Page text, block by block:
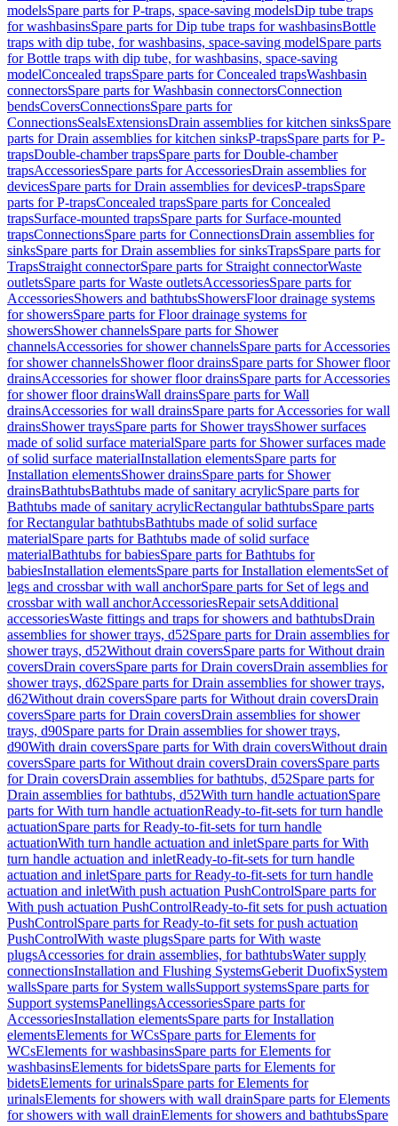
modelsSpare parts for P-traps, space-saving modelsDip tube traps
for washbasinsSpare parts for Dip tube traps for washbasinsBottle
traps with dip tube, for washbasins, space-saving modelSpare parts
for Bottle traps with dip tube, for washbasins, space-saving
modelConcealed trapsSpare parts for Concealed trapsWashbasin
connectorsSpare parts for Washbasin connectorsConnection
bendsCoversConnectionsSpare parts for
ConnectionsSealsExtensionsDrain assemblies for kitchen sinksSpare
parts for Drain assemblies for kitchen sinksP-trapsSpare parts for P-
trapsDouble-chamber trapsSpare parts for Double-chamber
trapsAccessoriesSpare parts for AccessoriesDrain assemblies for
devicesSpare parts for Drain assemblies for devicesP-trapsSpare
parts for P-trapsConcealed trapsSpare parts for Concealed
trapsSurface-mounted trapsSpare parts for Surface-mounted
trapsConnectionsSpare parts for ConnectionsDrain assemblies for
sinksSpare parts for Drain assemblies for sinksTrapsSpare parts for
TrapsStraight connectorSpare parts for Straight connectorWaste
outletsSpare parts for Waste outletsAccessoriesSpare parts for
AccessoriesShowers and bathtubsShowersFloor drainage systems
for showersSpare parts for Floor drainage systems for
showersShower channelsSpare parts for Shower
channelsAccessories for shower channelsSpare parts for Accessories
for shower channelsShower floor drainsSpare parts for Shower floor
drainsAccessories for shower floor drainsSpare parts for Accessories
for shower floor drainsWall drainsSpare parts for Wall
drainsAccessories for wall drainsSpare parts for Accessories for wall
drainsShower traysSpare parts for Shower traysShower surfaces
made of solid surface materialSpare parts for Shower surfaces made
of solid surface materialInstallation elementsSpare parts for
Installation elementsShower drainsSpare parts for Shower
drainsBathtubsBathtubs made of sanitary acrylicSpare parts for
Bathtubs made of sanitary acrylicRectangular bathtubsSpare parts
for Rectangular bathtubsBathtubs made of solid surface
materialSpare parts for Bathtubs made of solid surface
materialBathtubs for babiesSpare parts for Bathtubs for
babiesInstallation elementsSpare parts for Installation elementsSet of
legs and crossbar with wall anchorSpare parts for Set of legs and
crossbar with wall anchorAccessoriesRepair setsAdditional
accessoriesWaste fittings and traps for showers and bathtubsDrain
assemblies for shower trays, d52Spare parts for Drain assemblies for
shower trays, d52Without drain coversSpare parts for Without drain
coversDrain coversSpare parts for Drain coversDrain assemblies for
shower trays, d62Spare parts for Drain assemblies for shower trays,
d62Without drain coversSpare parts for Without drain coversDrain
coversSpare parts for Drain coversDrain assemblies for shower
trays, d90Spare parts for Drain assemblies for shower trays,
d90With drain coversSpare parts for With drain coversWithout drain
coversSpare parts for Without drain coversDrain coversSpare parts
for Drain coversDrain assemblies for bathtubs, d52Spare parts for
Drain assemblies for bathtubs, d52With turn handle actuationSpare
parts for With turn handle actuationReady-to-fit-sets for turn handle
actuationSpare parts for Ready-to-fit-sets for turn handle
actuationWith turn handle actuation and inletSpare parts for With
turn handle actuation and inletReady-to-fit-sets for turn handle
actuation and inletSpare parts for Ready-to-fit-sets for turn handle
actuation and inletWith push actuation PushControlSpare parts for
With push actuation PushControlReady-to-fit sets for push actuation
PushControlSpare parts for Ready-to-fit sets for push actuation
PushControlWith waste plugsSpare parts for With waste
plugsAccessories for drain assemblies, for bathtubsWater supply
connectionsInstallation and Flushing SystemsGeberit DuofixSystem
wallsSpare parts for System wallsSupport systemsSpare parts for
Support systemsPanellingsAccessoriesSpare parts for
AccessoriesInstallation elementsSpare parts for Installation
elementsElements for WCsSpare parts for Elements for
WCsElements for washbasinsSpare parts for Elements for
washbasinsElements for bidetsSpare parts for Elements for
bidetsElements for urinalsSpare parts for Elements for
urinalsElements for showers with wall drainSpare parts for Elements
for showers with wall drainElements for showers and bathtubsSpare